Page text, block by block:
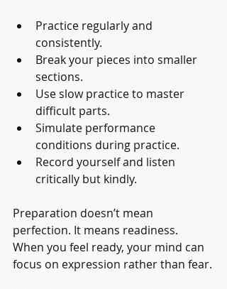
Practice regularly and
consistently.
Break your pieces into smaller
sections.
Use slow practice to master
difficult parts.
Simulate performance
conditions during practice.
Record yourself and listen
critically but kindly.
Preparation doesn’t mean
perfection. It means readiness.
When you feel ready, your mind can
focus on expression rather than fear.